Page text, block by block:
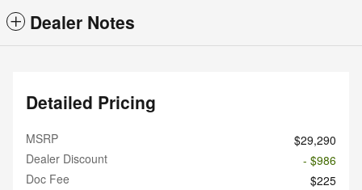
Dealer Notes
Detailed Pricing
MSRP
$29,290
Dealer Discount
- $986
Doc Fee
$225